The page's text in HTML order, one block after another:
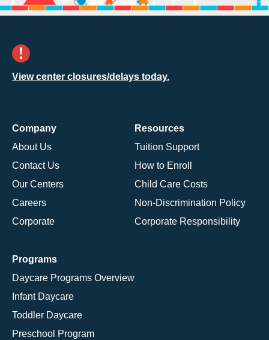
View center closures/delays today.
Company
About Us
Contact Us
Our Centers
Careers
Corporate
Resources
Tuition Support
How to Enroll
Child Care Costs
Non-Discrimination Policy
Corporate Responsibility
Programs
Daycare Programs Overview
Infant Daycare
Toddler Daycare
Preschool Program